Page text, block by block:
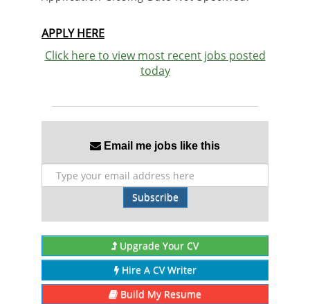
APPLY HERE
Click here to view most recent jobs posted
today
Email me jobs like this
Subscribe
Upgrade Your CV
Hire A CV Writer
Build My Resume